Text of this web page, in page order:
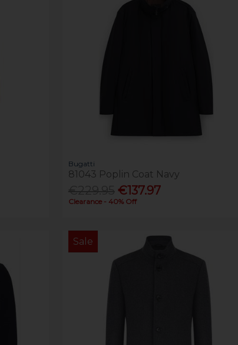
Bugatti
81043 Poplin Coat Navy
€137.97
Clearance - 40% Off
Sale